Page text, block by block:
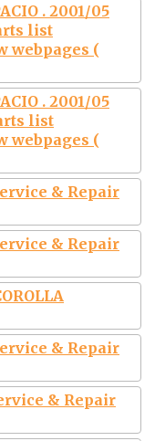
. 2001/05
list
webpages (
. 2001/05
list
webpages (
& Repair
& Repair
& Repair
& Repair